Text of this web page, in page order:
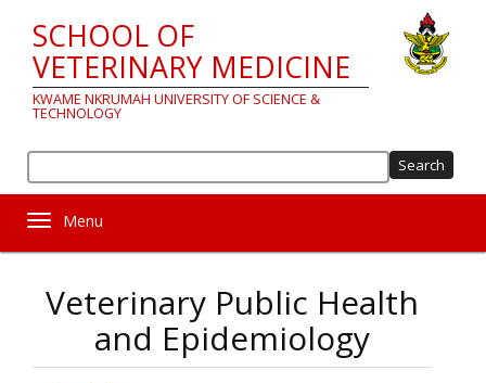
main
content
SCHOOL OF
VETERINARY MEDICINE
KWAME NKRUMAH UNIVERSITY OF SCIENCE &
TECHNOLOGY
Toggle navigation
Veterinary Public Health
and Epidemiology